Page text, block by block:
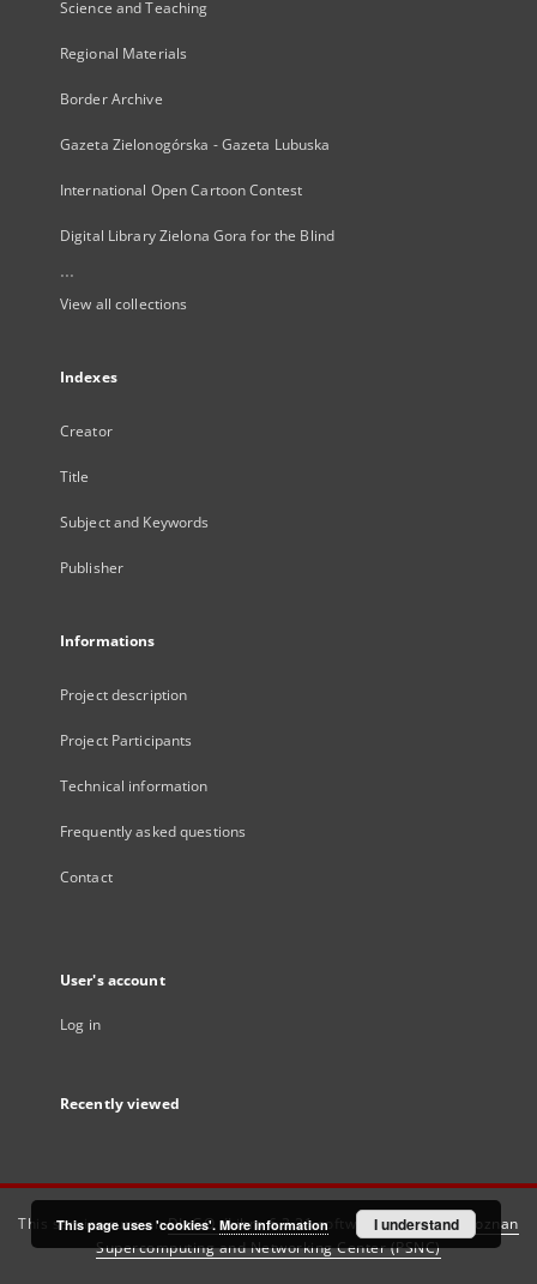
Science and Teaching
Regional Materials
Border Archive
Gazeta Zielonogórska - Gazeta Lubuska
International Open Cartoon Contest
Digital Library Zielona Gora for the Blind
...
View all collections
Indexes
Creator
Title
Subject and Keywords
Publisher
Informations
Project description
Project Participants
Technical information
Frequently asked questions
Contact
User's account
Log in
Recently viewed
This service runs onDInGO dLibra 6.3.21software created by
Poznan
Supercomputing and Networking Center (PSNC)
This page uses 'cookies'. More information I understand